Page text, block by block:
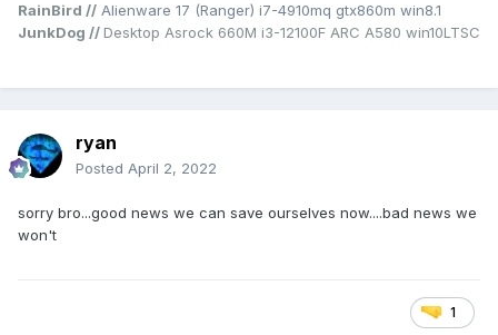
RainBird // Alienware 17 (Ranger) i7-4910mq gtx860m win8.1
JunkDog // Desktop Asrock 660M i3-12100F ARC A580 win10LTSC
ryan
Posted April 2, 2022
sorry bro...good news we can save ourselves now....bad news we
won't
1